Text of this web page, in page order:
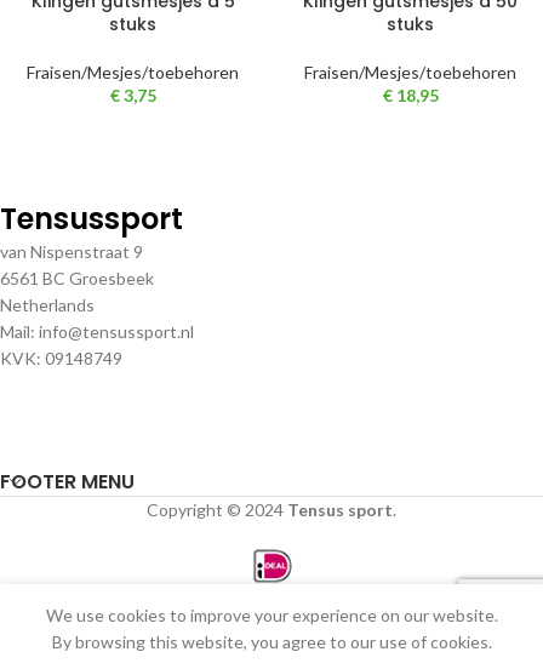
stuks
Fraisen/Mesjes/toebehoren
€3,75
stuks
Fraisen/Mesjes/toebehoren
€18,95
Tensussport
van Nispenstraat 9
6561 BC Groesbeek
Netherlands
Mail: info@tensussport.nl
KVK: 09148749
FOOTER MENU
Copyright © 2024 Tensus sport.
We use cookies to improve your experience on our website.
By browsing this website, you agree to our use of cookies.
FiltersVerlanglijst
0
Winkelwagen
Mijn account